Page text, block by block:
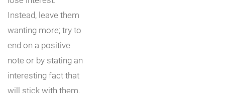
Instead, leave them
wanting more; try to
end on a positive
note or by stating an
interesting fact that
will stick with them.